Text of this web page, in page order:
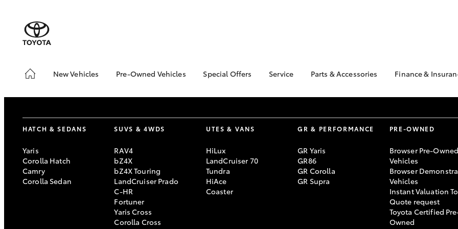
New Vehicles
bZ4X Touring
Pre-Owned Vehicles
Toyota Certified Pre-
Owned Vehicles
About Toyota Certified
Pre-Owned
Sell My Car
Special Offers Service
Toyota Recalls
Maintenance
Service Inclusions
Capped Price Servicing
Parts & Accessories
Toyota Genuine Parts &
Accessories
Accessories Your
Toyota
Finance &
Repayments
Full-Service
Used Car
Drive Plan
Toyota Car
Quote
Toyota Access
Roadside
HATCH & SEDANS
Yaris
Corolla Hatch
Camry
Corolla Sedan
SUVS & 4WDS
RAV4
bZ4X
bZ4X Touring
LandCruiser Prado
C-HR
Fortuner
Yaris Cross
Corolla Cross
UTES & VANS
HiLux
LandCruiser 70
Tundra
HiAce
Coaster
GR & PERFORMANCE
GR Yaris
GR86
GR Corolla
GR Supra
PRE-OWNED
Browser Pre-Owned
Vehicles
Browser
Vehicles
Instant Valuation
Quote request
Toyota Certified
Owned